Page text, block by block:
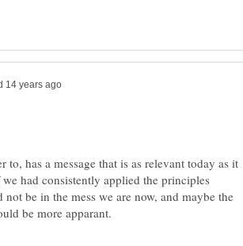
to, has a message that is as relevant today as it
had consistently applied the principles
be in the mess we are now, and maybe the